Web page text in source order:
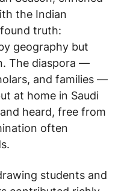
the Indian
truth:
geography but
The diaspora —
and families —
at home in Saudi
heard, free from
often
students and